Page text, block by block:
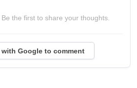
the first to share your thoughts.
Google to comment